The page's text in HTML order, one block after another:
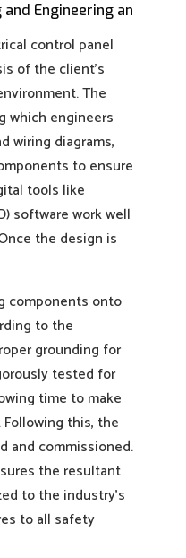
Engineering an
control panel
of the client’s
The
which engineers
wiring diagrams,
to ensure
tools like
software work well
the design is
components onto
to the
grounding for
tested for
time to make
this, the
and commissioned.
the resultant
to the industry’s
to all safety